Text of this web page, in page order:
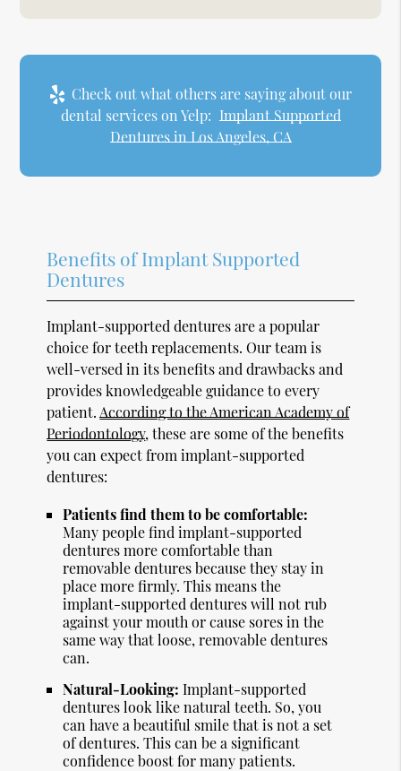
Check out what others are saying about our
dental services on Yelp: Implant Supported
Dentures in Los Angeles, CA
Benefits of Implant Supported
Dentures
Implant-supported dentures are a popular
choice for teeth replacements. Our team is
well-versed in its benefits and drawbacks and
provides knowledgeable guidance to every
patient. According to the American Academy of
Periodontology, these are some of the benefits
you can expect from implant-supported
dentures:
Patients find them to be comfortable:
Many people find implant-supported
dentures more comfortable than
removable dentures because they stay in
place more firmly. This means the
implant-supported dentures will not rub
against your mouth or cause sores in the
same way that loose, removable dentures
can.
Natural-Looking: Implant-supported
dentures look like natural teeth. So, you
can have a beautiful smile that is not a set
of dentures. This can be a significant
confidence boost for many patients.